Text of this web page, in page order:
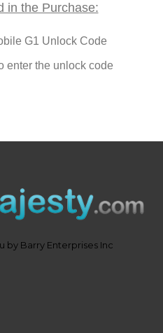
in the Purchase:
G1 Unlock Code
enter the unlock code
by Barry Enterprises Inc